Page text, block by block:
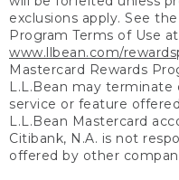
exclusions apply. See
Program Terms of Use at
www.llbean.com/
Mastercard Rewards
L.L.Bean may terminate
service or feature
L.L.Bean Mastercard
Citibank, N.A. is not
offered by other